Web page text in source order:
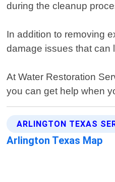
during the cleanup
In addition to removing
damage issues that can
At Water Restoration
you can get help when
ARLINGTON TEXAS
Arlington Texas Map